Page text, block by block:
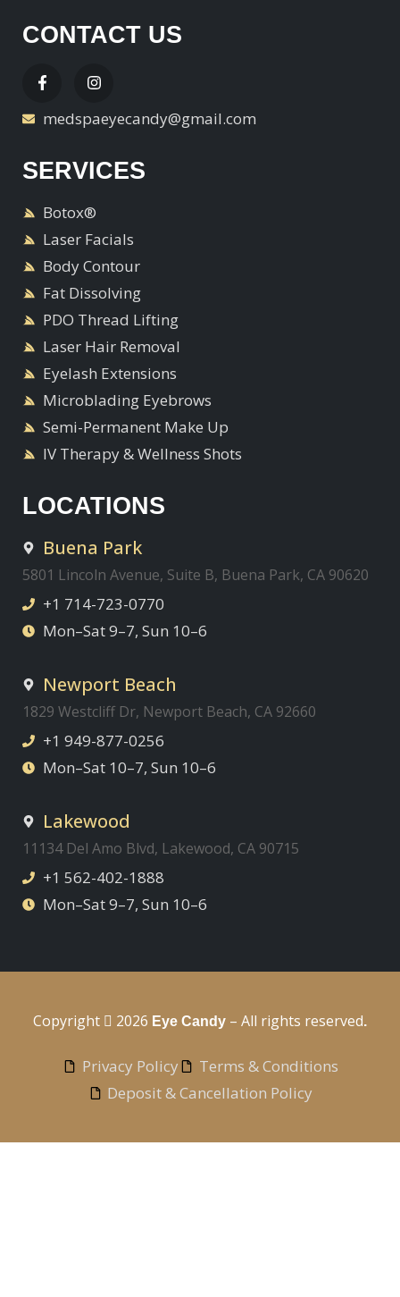
CONTACT US
medspaeyecandy@gmail.com
SERVICES
Botox®
Laser Facials
Body Contour
Fat Dissolving
PDO Thread Lifting
Laser Hair Removal
Eyelash Extensions
Microblading Eyebrows
Semi-Permanent Make Up
IV Therapy & Wellness Shots
LOCATIONS
Buena Park
5801 Lincoln Avenue, Suite B, Buena Park, CA 90620
+1 714-723-0770
Mon–Sat 9–7, Sun 10–6
Newport Beach
1829 Westcliff Dr, Newport Beach, CA 92660
+1 949-877-0256
Mon–Sat 10–7, Sun 10–6
Lakewood
11134 Del Amo Blvd, Lakewood, CA 90715
+1 562-402-1888
Mon–Sat 9–7, Sun 10–6
Copyright 2026 Eye Candy – All rights reserved.
Privacy Policy
Terms & Conditions
Deposit & Cancellation Policy